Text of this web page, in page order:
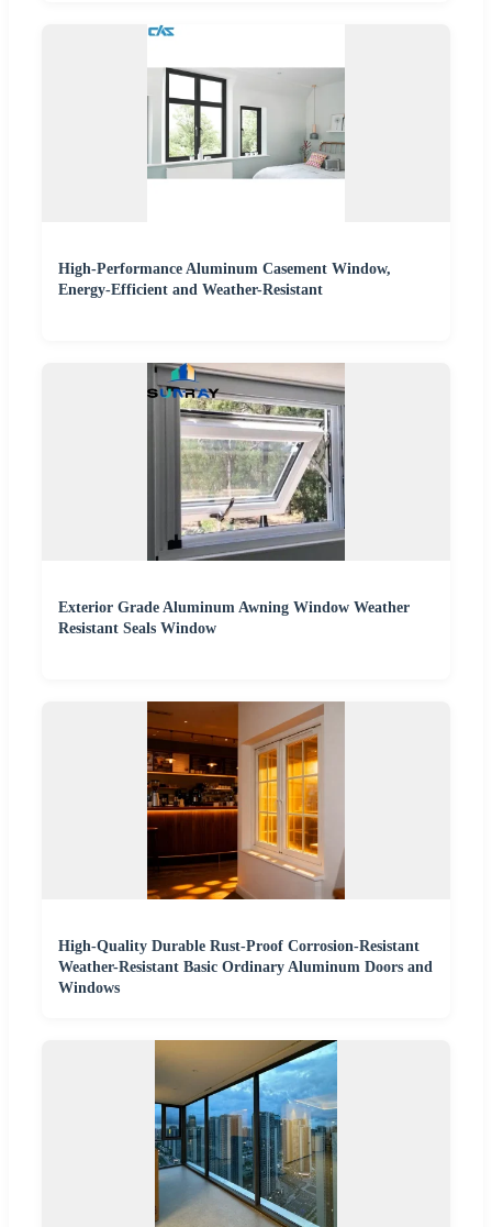
High-Performance Aluminum Casement Window,
Energy-Efficient and Weather-Resistant
Exterior Grade Aluminum Awning Window Weather
Resistant Seals Window
High-Quality Durable Rust-Proof Corrosion-Resistant
Weather-Resistant Basic Ordinary Aluminum Doors and
Windows